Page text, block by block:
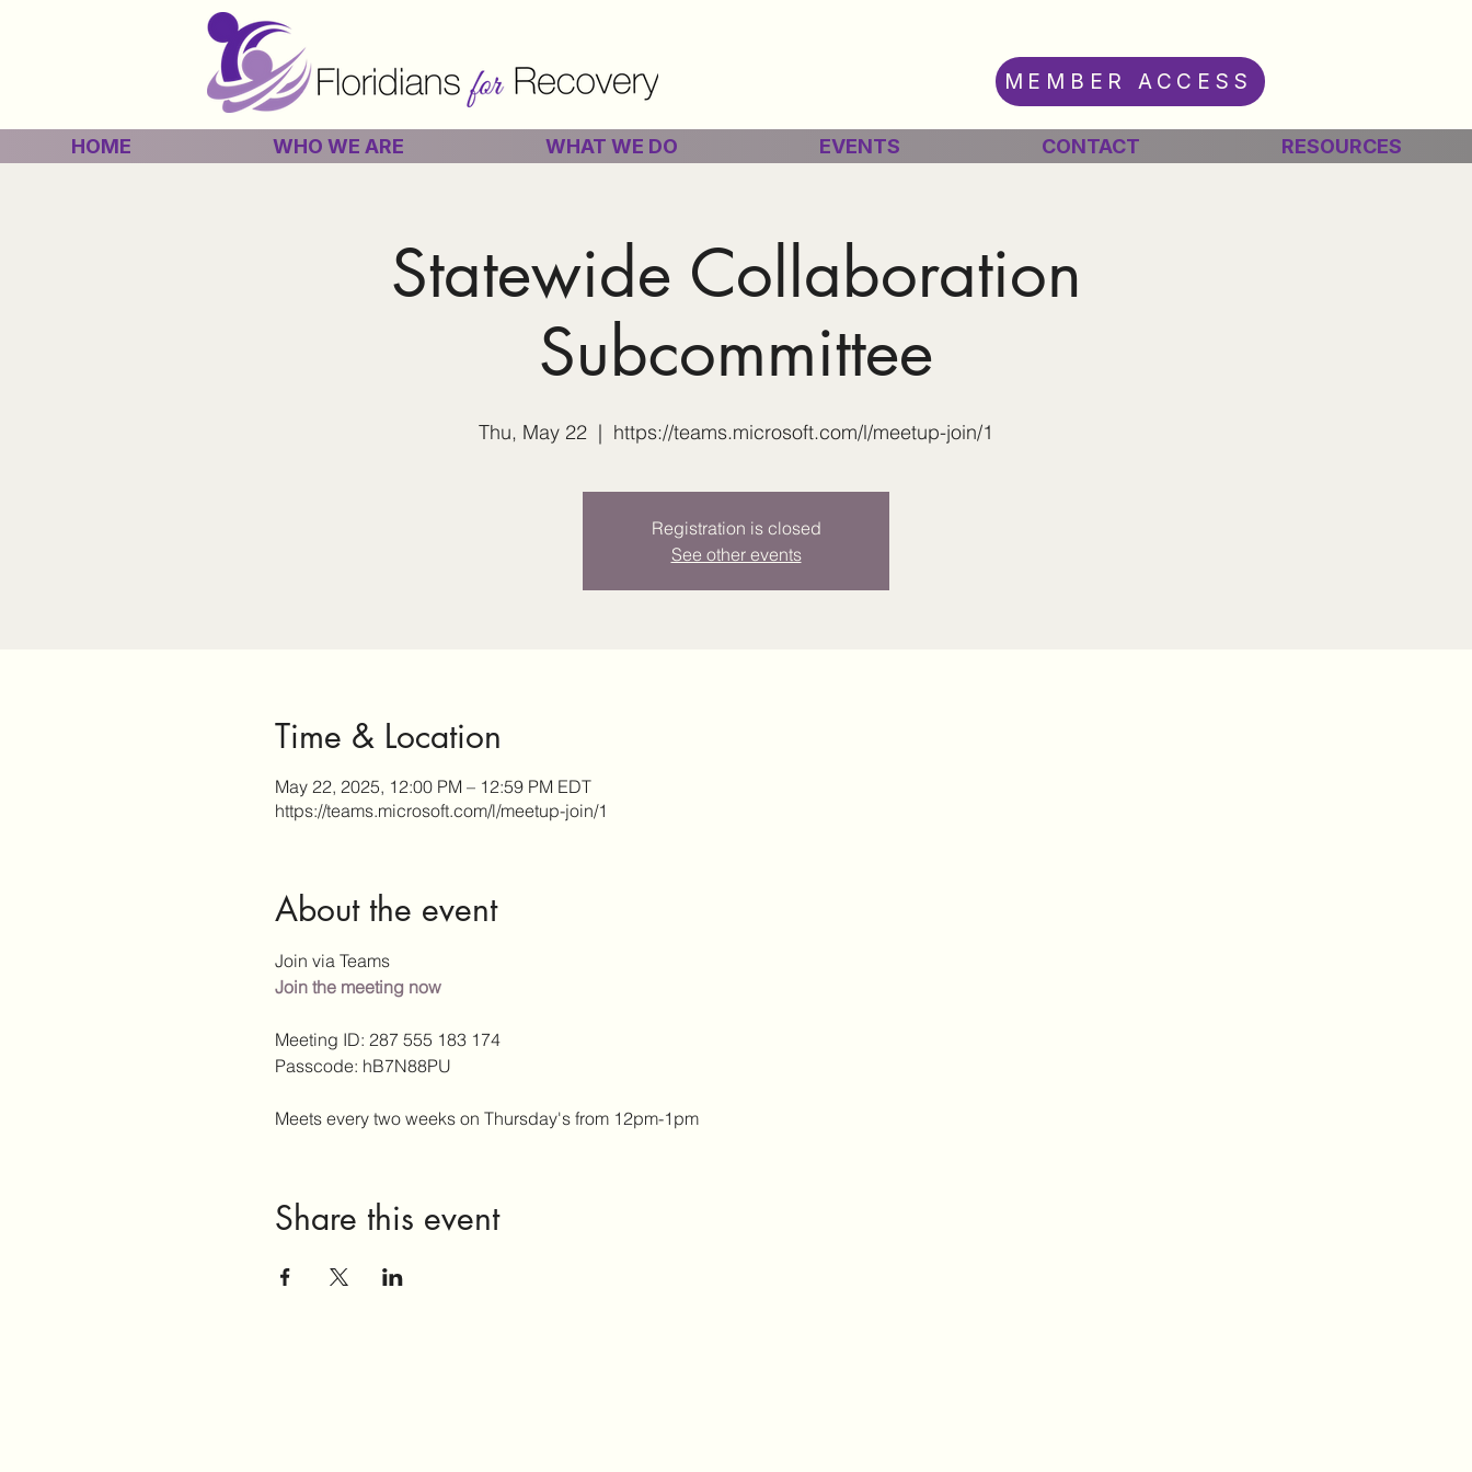
MEMBER ACCESS
HOME WHO WE ARE WHAT WE DO EVENTS CONTACT RESOURCES
Statewide Collaboration
Subcommittee
Thu, May 22
  |
https://teams.microsoft.com/l/meetup-join/1
Registration is closed
See other events
Time & Location
May 22, 2025, 12:00 PM – 12:59 PM EDT
https://teams.microsoft.com/l/meetup-join/1
About the event
Join via Teams
Join the meeting now
Meeting ID: 287 555 183 174
Passcode: hB7N88PU
Meets every two weeks on Thursday's from 12pm-1pm
Share this event